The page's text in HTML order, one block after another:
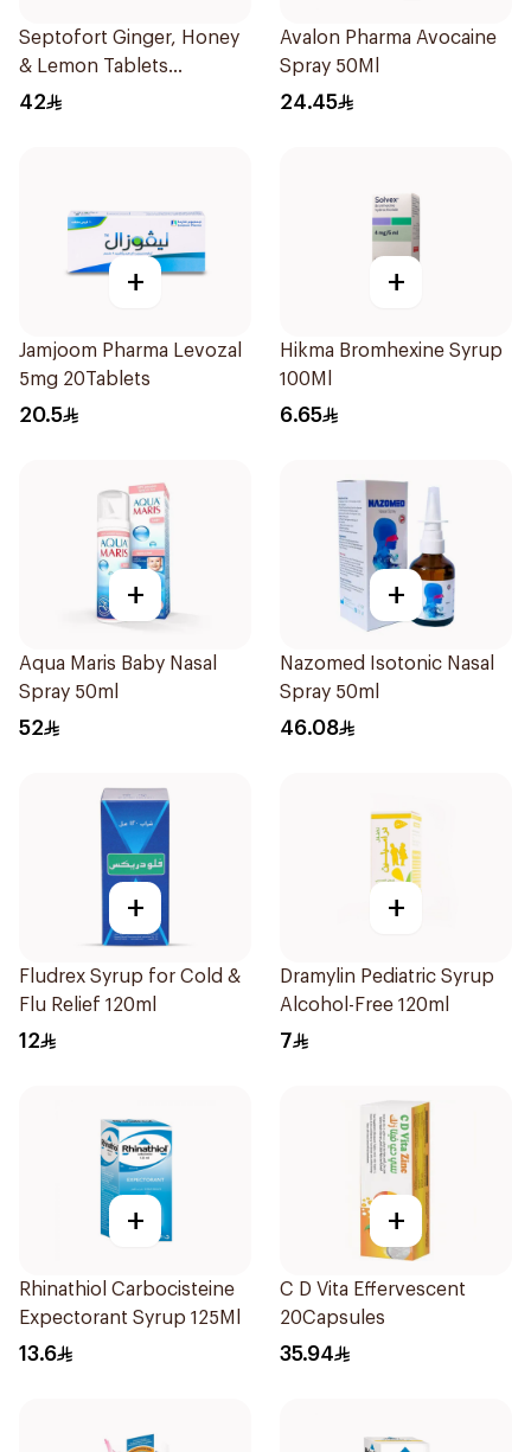
Septofort Ginger, Honey
& Lemon Tablets
24Tablets
42
Avalon Pharma Avocaine
Spray 50Ml
24.45
+
Jamjoom Pharma Levozal
5mg 20Tablets
20.5
+
Hikma Bromhexine Syrup
100Ml
6.65
+
Aqua Maris Baby Nasal
Spray 50ml
52
+
Nazomed Isotonic Nasal
Spray 50ml
46.08
+
Fludrex Syrup for Cold &
Flu Relief 120ml
12
+
Dramylin Pediatric Syrup
Alcohol-Free 120ml
7
+
Rhinathiol Carbocisteine
Expectorant Syrup 125Ml
13.6
+
C D Vita Effervescent
20Capsules
35.94